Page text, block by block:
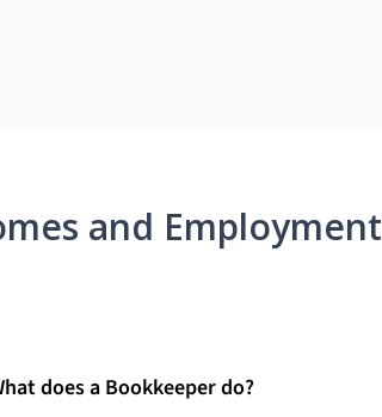
and Employment
does a Bookkeeper do?